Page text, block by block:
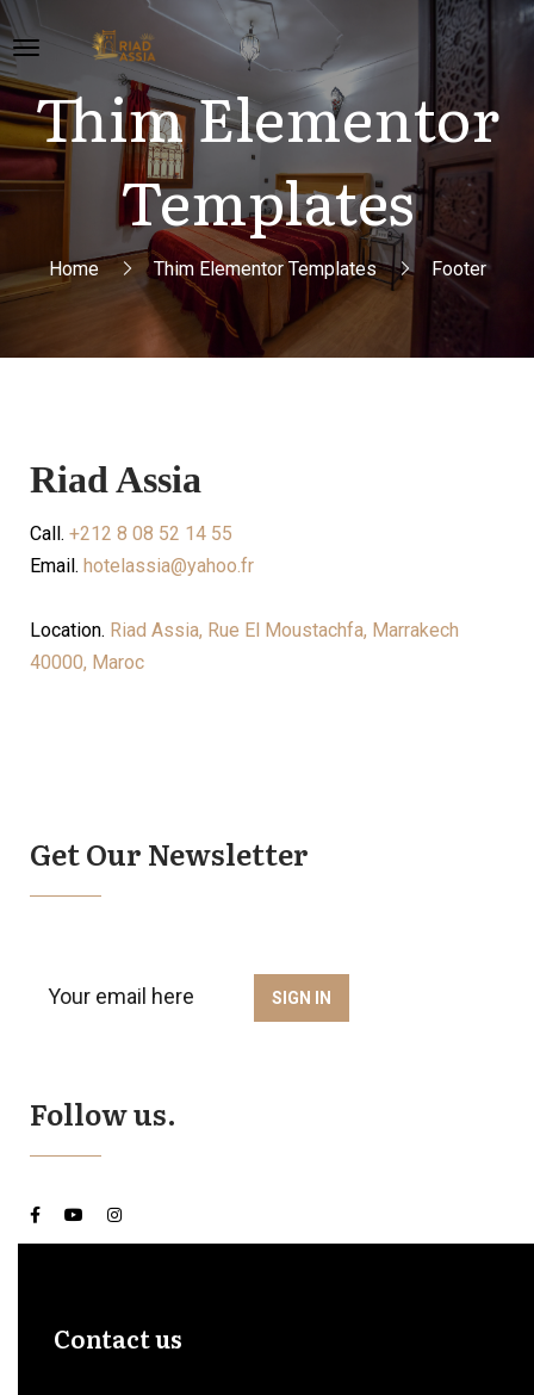
Thim Elementor
Templates
Home Thim Elementor Templates Footer
Riad Assia
Call. +212 8 08 52 14 55
Email. hotelassia@yahoo.fr
Location. Riad Assia, Rue El Moustachfa, Marrakech
40000, Maroc
Get Our Newsletter
Follow us.
Contact us